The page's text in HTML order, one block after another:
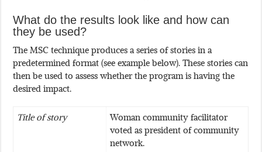
What do the results look like and how can
they be used?
The MSC technique produces a series of stories in a
predetermined format (see example below). These stories can
then be used to assess whether the program is having the
desired impact.
Title of story
Woman community facilitator
voted as president of community
network.